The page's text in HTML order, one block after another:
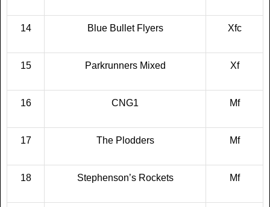
14 Blue Bullet Flyers Xfc
15 Parkrunners Mixed Xf
16 CNG1 Mf
17 The Plodders Mf
18 Stephenson’s Rockets Mf